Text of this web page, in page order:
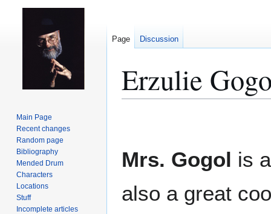
Erzulie
Mrs. Gogol is
also a great
Page Discussion
Main Page
Recent changes
Random page
Bibliography
Mended Drum
Characters
Locations
Stuff
Incomplete articles